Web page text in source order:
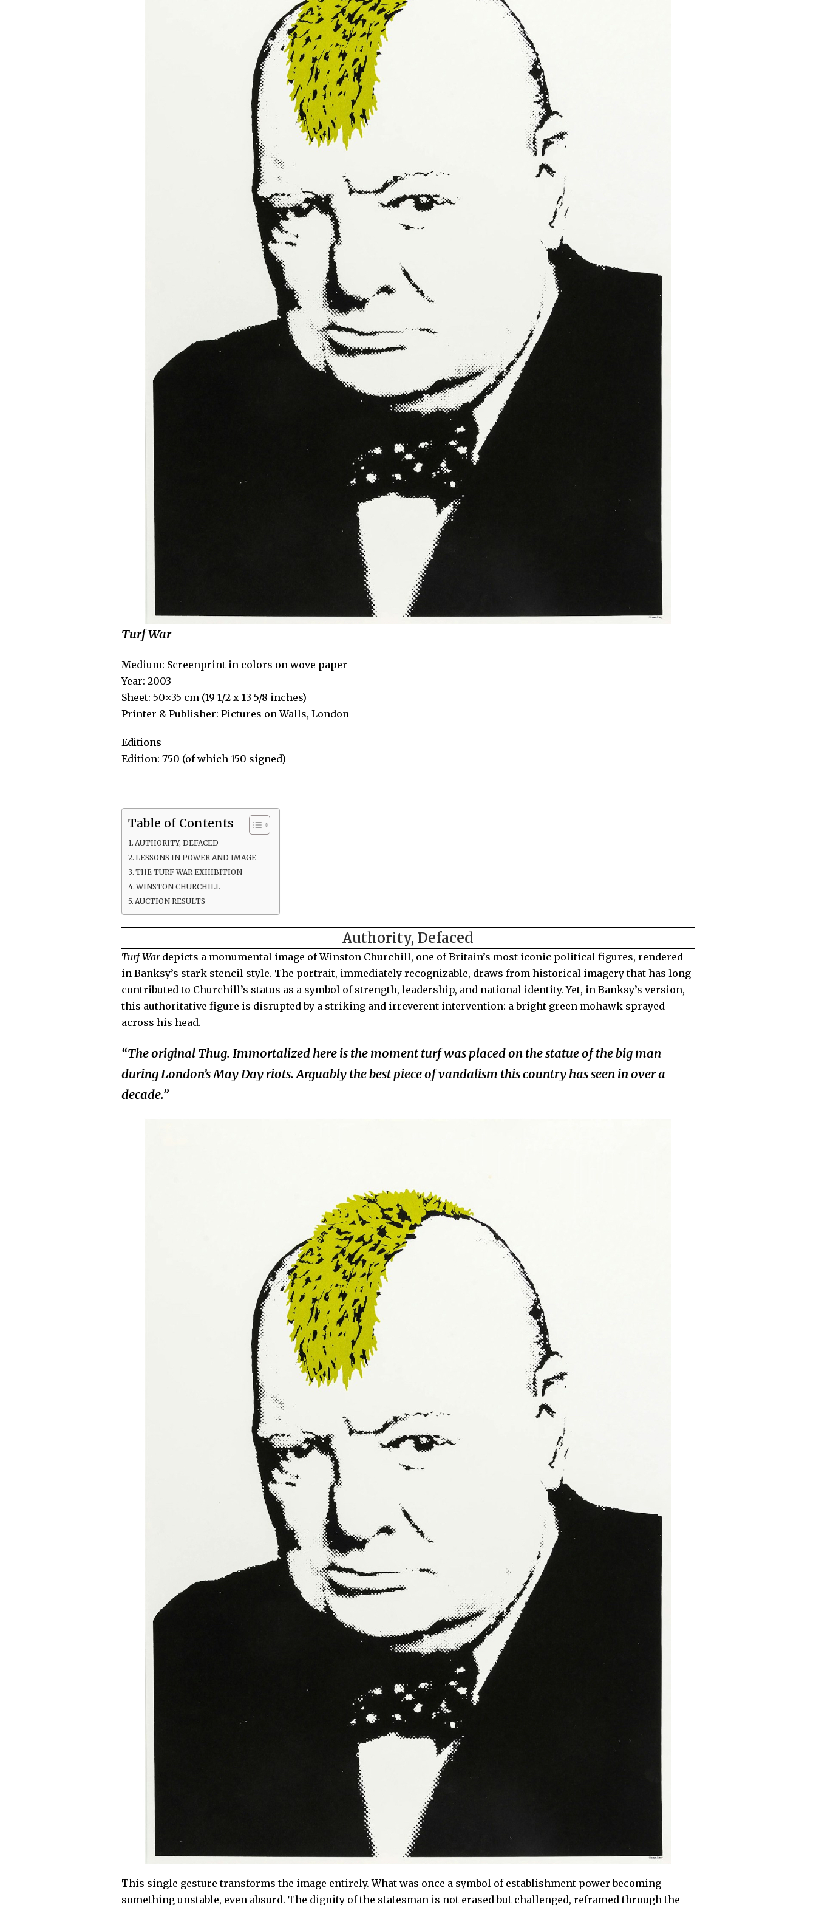
Turf War
Medium: Screenprint in colors on wove paper
Year: 2003
Sheet: 50×35 cm (19 1/2 x 13 5/8 inches)
Printer & Publisher: Pictures on Walls, London
Editions
Edition: 750 (of which 150 signed)
Table of Contents
AUTHORITY, DEFACED
LESSONS IN POWER AND IMAGE
THE TURF WAR EXHIBITION
WINSTON CHURCHILL
AUCTION RESULTS
Authority, Defaced
Turf Wardepicts a monumental image ofWinston Churchill, one of Britain’s most iconic political figures, rendered
in Banksy’s stark stencil style. The portrait, immediately recognizable, draws from historical imagery that has long
contributed to Churchill’s status as a symbol of strength, leadership, and national identity. Yet, in Banksy’s version,
this authoritative figure is disrupted by a striking and irreverent intervention: a bright green mohawk sprayed
across his head.
“The original Thug. Immortalized here is the moment turf was placed on the statue of the big man
during London’s May Day riots. Arguably the best piece of vandalism this country has seen in over a
decade.”
This single gesture transforms the image entirely. What was once a symbol of establishment power becoming
something unstable, even absurd. The dignity of the statesman is not erased but challenged, reframed through the